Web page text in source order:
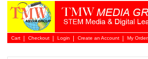
Cart Checkout Login Create an Account My